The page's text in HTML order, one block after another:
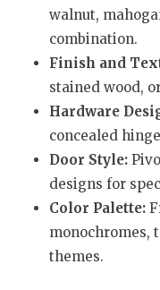
walnut,
combination.
Finish and
stained wood,
Hardware
concealed
Door Style:
designs for
Color Palette:
monochromes,
themes.